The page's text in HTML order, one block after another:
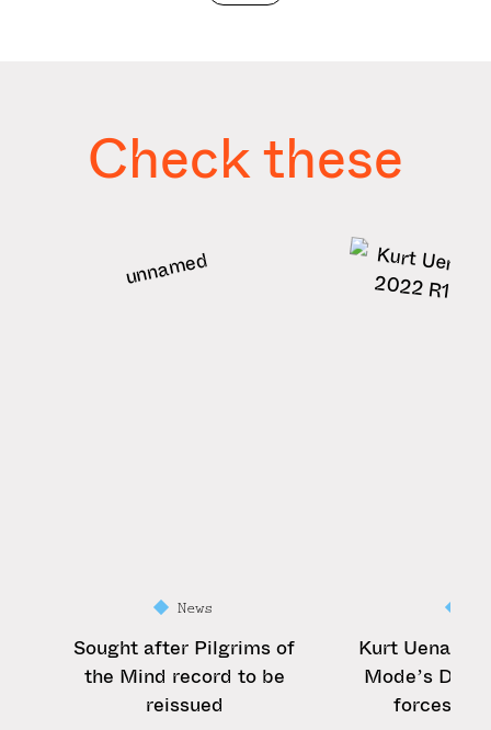
Check these
News
Sought after Pilgrims of
the Mind record to be
reissued
Kurt Uenala
Mode’s
forces for